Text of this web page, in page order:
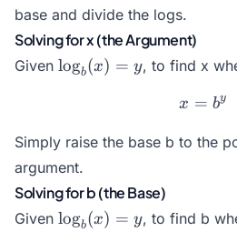
base and divide the logs.
Solving for x (the Argument)
Given \log_b(x)
logb(x) = y, to find x
x =
x = by
Simply raise the base b to the
argument.
Solving for b (the Base)
Given \log_b(x)
logb(x) = y, to find b